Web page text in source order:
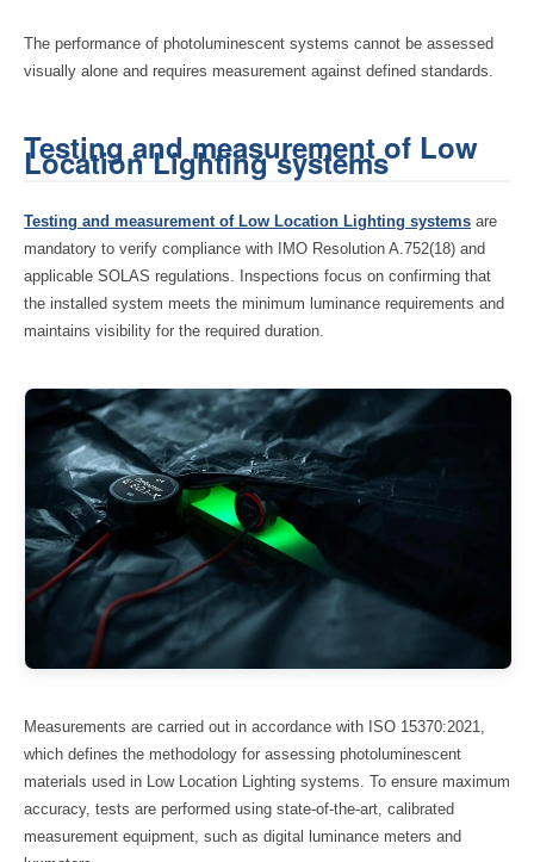
The performance of photoluminescent systems cannot be assessed
visually alone and requires measurement against defined standards.
Testing and measurement of Low
Location Lighting systems
Testing and measurement of Low Location Lighting systems are
mandatory to verify compliance with IMO Resolution A.752(18) and
applicable SOLAS regulations. Inspections focus on confirming that
the installed system meets the minimum luminance requirements and
maintains visibility for the required duration.
Measurements are carried out in accordance with ISO 15370:2021,
which defines the methodology for assessing photoluminescent
materials used in Low Location Lighting systems. To ensure maximum
accuracy, tests are performed using state-of-the-art, calibrated
measurement equipment, such as digital luminance meters and